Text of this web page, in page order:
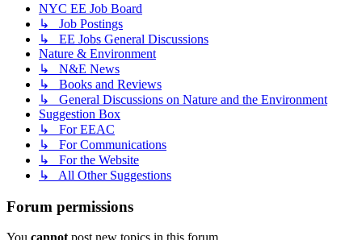
NYC EE Job Board
↳ Job Postings
↳ EE Jobs General Discussions
Nature & Environment
↳ N&E News
↳ Books and Reviews
↳ General Discussions on Nature and the Environment
Suggestion Box
↳ For EEAC
↳ For Communications
↳ For the Website
↳ All Other Suggestions
Forum permissions